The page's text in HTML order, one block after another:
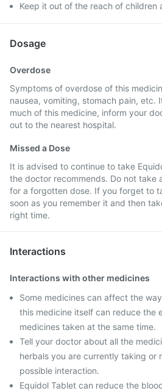
Keep it out of the reach of children
Dosage
Overdose
Symptoms of overdose of this
nausea, vomiting, stomach pain, etc.
much of this medicine, inform your
out to the nearest hospital.
Missed a Dose
It is advised to continue to take
the doctor recommends. Do not take
for a forgotten dose. If you forget to
soon as you remember it and then
right time.
Interactions
Interactions with other medicines
Some medicines can affect the
this medicine itself can reduce the
medicines taken at the same time.
Tell your doctor about all the
herbals you are currently taking or
possible interaction.
Equidol Tablet can reduce the